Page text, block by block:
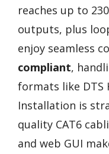
reaches up to
outputs, plus
enjoy seamless
compliant,
formats like DTS
Installation is
quality CAT6
and web GUI